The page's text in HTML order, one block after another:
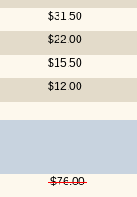
$31.50
$22.00
$15.50
$12.00
$76.00